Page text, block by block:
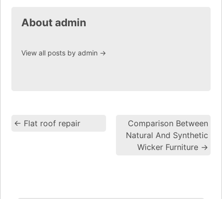
About admin
View all posts by admin →
Post navigation
← Flat roof repair
Comparison Between
Natural And Synthetic
Wicker Furniture →